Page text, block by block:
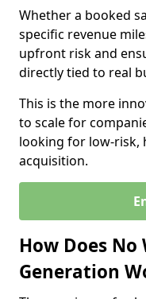
Whether a booked
specific revenue
upfront risk and
directly tied to real
This is the more
to scale for
looking for low-risk,
acquisition.
How Does No
Generation